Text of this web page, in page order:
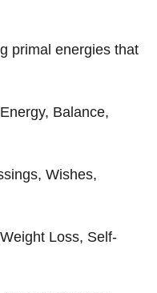
primal energies that
Balance,
Wishes,
Loss, Self-